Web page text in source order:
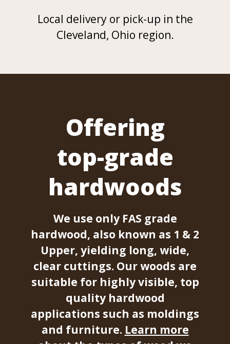
Local delivery or pick-up in the
Cleveland, Ohio region.
Offering
top-grade
hardwoods
We use only FAS grade
hardwood, also known as 1 & 2
Upper, yielding long, wide,
clear cuttings. Our woods are
suitable for highly visible, top
quality hardwood
applications such as moldings
and furniture. Learn more